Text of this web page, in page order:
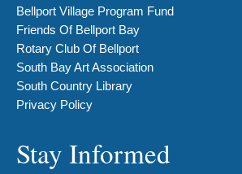
Bellport Village Program Fund
Friends Of Bellport Bay
Rotary Club Of Bellport
South Bay Art Association
South Country Library
Privacy Policy
Stay Informed